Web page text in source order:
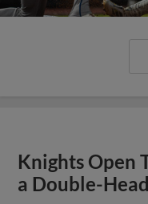
Knights Open
a Double-